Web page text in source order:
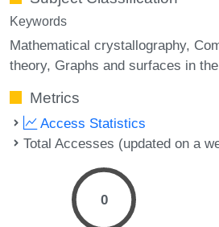
Keywords
Mathematical crystallography
theory Graphs and surfaces in
Metrics
Access Statistics
Total Accesses (updated on a
0